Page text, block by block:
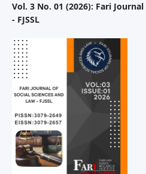
Vol. 3 No. 01 (2026): Fari
- FJSSL